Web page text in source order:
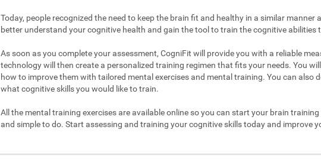
Today, people recognized the need to keep the brain fit and healthy in a similar manner
better understand your cognitive health and gain the tool to train the cognitive abilities
As soon as you complete your assessment, CogniFit will provide you with a reliable
technology will then create a personalized training regimen that fits your needs. You
how to improve them with tailored mental exercises and mental training. You can also
what cognitive skills you would like to train.
All the mental training exercises are available online so you can start your brain
and simple to do. Start assessing and training your cognitive skills today and improve